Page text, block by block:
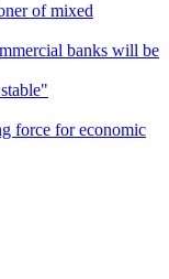
of mixed
banks will be
force for economic